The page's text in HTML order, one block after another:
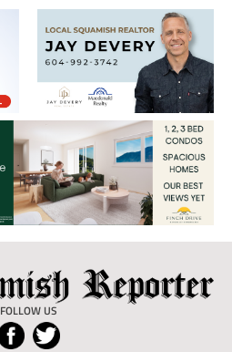
The
Squamish
Reporter
FOLLOW US
Local
News
from